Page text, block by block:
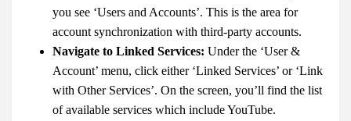
you see ‘Users and Accounts’. This is the area for
account synchronization with third-party accounts.
Navigate to Linked Services: Under the ‘User &
Account’ menu, click either ‘Linked Services’ or ‘Link
with Other Services’. On the screen, you’ll find the list
of available services which include YouTube.